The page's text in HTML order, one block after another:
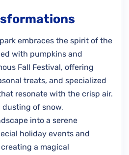
embraces the spirit of the
with pumpkins and
Fall Festival, offering
treats, and specialized
resonate with the crisp air.
of snow,
into a serene
holiday events and
a magical